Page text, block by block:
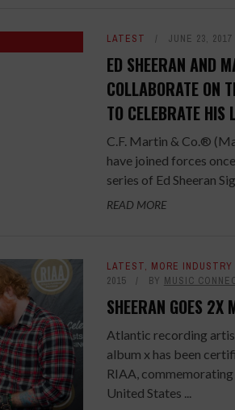
LATEST JUNE 23, 2017
ED SHEERAN AND
COLLABORATE ON
TO CELEBRATE
C.F. Martin & Co.®
have joined forces
series of Ed Sheeran
READ MORE
LATEST, MORE INDUSTRY
2015
BY MUSIC
SHEERAN GOES 2X
Atlantic recording
album x has been
RIAA,
United States ...